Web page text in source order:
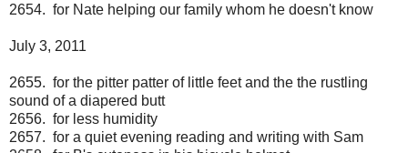
2654. for Nate helping our family whom he doesn't know
July 3, 2011
2655. for the pitter patter of little feet and the the rustling
sound of a diapered butt
2656. for less humidity
2657. for a quiet evening reading and writing with Sam